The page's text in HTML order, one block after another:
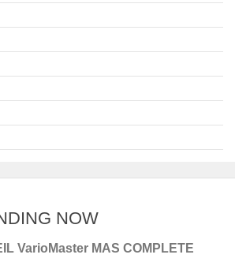
NOW
VarioMaster MAS COMPLETE